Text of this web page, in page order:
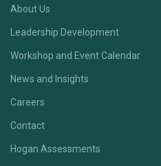
About Us
Leadership Development
Workshop and Event Calendar
News and Insights
Careers
Contact
Hogan Assessments